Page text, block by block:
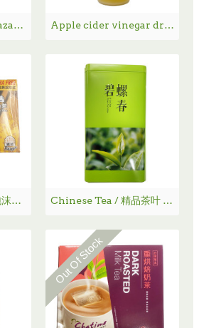
Alwazah Tea / Alwazah 茶 - 100 Bags Apple cider vinegar drink / 苹果醋饮料 - 750ML
Bubble Milk Tea / 泡沫奶茶 Chinese Tea / 精品茶叶 - 碧螺春
Out Of Stock